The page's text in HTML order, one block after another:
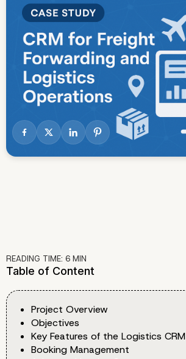
READING TIME: 6 MIN
Table of Content
Project Overview
Objectives
Key Features of the Logistics CRM
Booking Management